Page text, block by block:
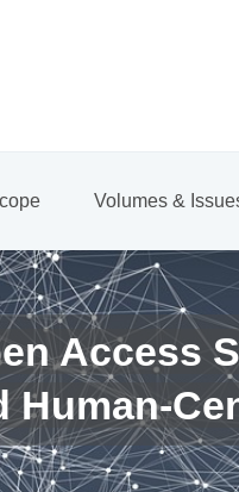
Volumes &
Access
Human-